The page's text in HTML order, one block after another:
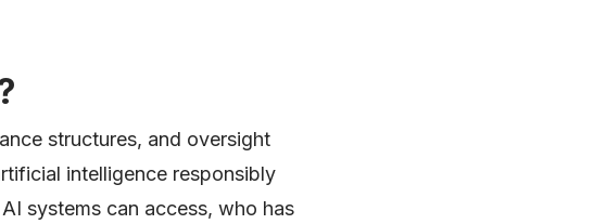
structures, and oversight
intelligence responsibly
systems can access, who has